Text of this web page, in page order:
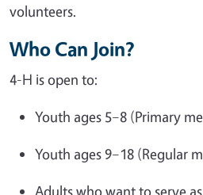
volunteers.
Who Can Join?
4-H is open to:
Youth ages 5–8 (Primary
Youth ages 9–18 (Regular
Adults who want to serve